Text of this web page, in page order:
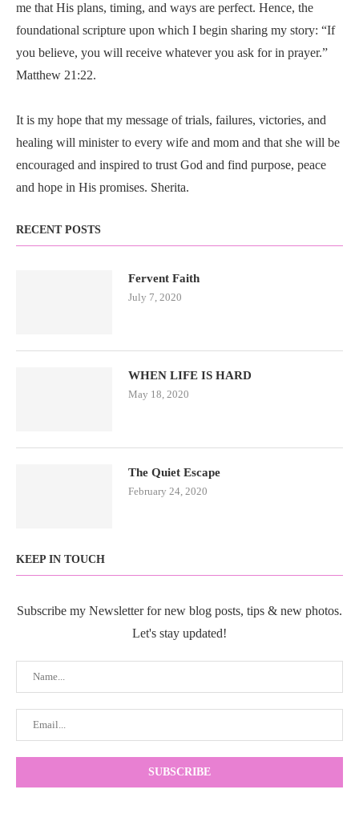
me that His plans, timing, and ways are perfect. Hence, the
foundational scripture upon which I begin sharing my story: “If
you believe, you will receive whatever you ask for in prayer.”
Matthew 21:22.
It is my hope that my message of trials, failures, victories, and
healing will minister to every wife and mom and that she will be
encouraged and inspired to trust God and find purpose, peace
and hope in His promises. Sherita.
RECENT POSTS
Fervent Faith
July 7, 2020
WHEN LIFE IS HARD
May 18, 2020
The Quiet Escape
February 24, 2020
KEEP IN TOUCH
Subscribe my Newsletter for new blog posts, tips & new photos.
Let's stay updated!